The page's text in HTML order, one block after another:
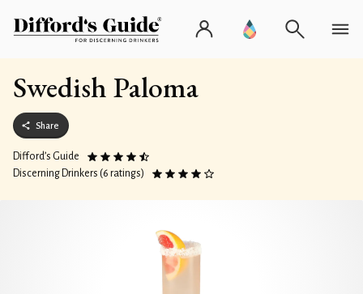
Swedish Paloma
Share
Difford’s Guide
Discerning Drinkers (6 ratings)